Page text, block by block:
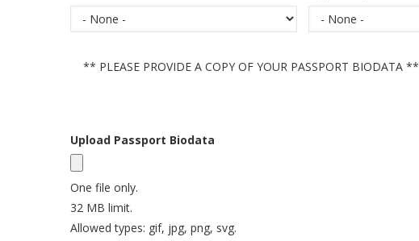
** PLEASE PROVIDE A COPY OF YOUR PASSPORT BIODATA **
Upload Passport Biodata
One file only.
32 MB limit.
Allowed types: gif, jpg, png, svg.